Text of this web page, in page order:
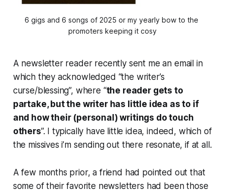
6 gigs and 6 songs of 2025 or my yearly bow to the
promoters keeping it cosy
A newsletter reader recently sent me an email in
which they acknowledged “the writer’s
curse/blessing”, where “the reader gets to
partake, but the writer has little idea as to if
and how their (personal) writings do touch
others”. I typically have little idea, indeed, which of
the missives i’m sending out there resonate, if at all.
A few months prior, a friend had pointed out that
some of their favorite newsletters had been those